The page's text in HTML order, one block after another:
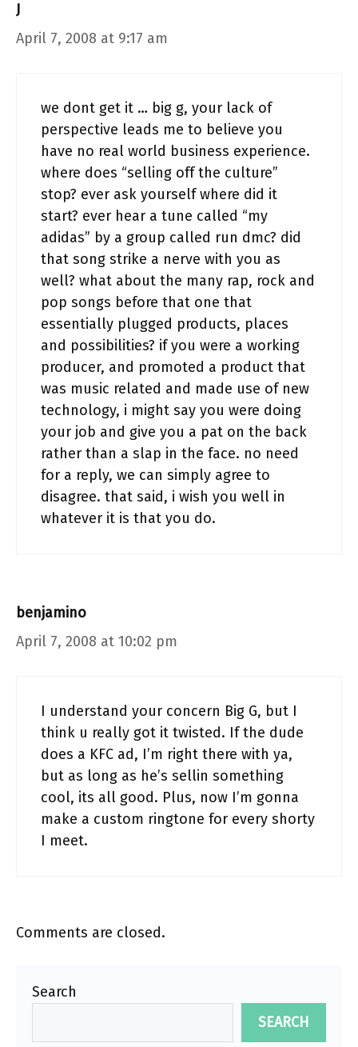
J
April 7, 2008 at 9:17 am
we dont get it … big g, your lack of
perspective leads me to believe you
have no real world business experience.
where does “selling off the culture”
stop? ever ask yourself where did it
start? ever hear a tune called “my
adidas” by a group called run dmc? did
that song strike a nerve with you as
well? what about the many rap, rock and
pop songs before that one that
essentially plugged products, places
and possibilities? if you were a working
producer, and promoted a product that
was music related and made use of new
technology, i might say you were doing
your job and give you a pat on the back
rather than a slap in the face. no need
for a reply, we can simply agree to
disagree. that said, i wish you well in
whatever it is that you do.
benjamino
April 7, 2008 at 10:02 pm
I understand your concern Big G, but I
think u really got it twisted. If the dude
does a KFC ad, I’m right there with ya,
but as long as he’s sellin something
cool, its all good. Plus, now I’m gonna
make a custom ringtone for every shorty
I meet.
Comments are closed.
Search
SEARCH